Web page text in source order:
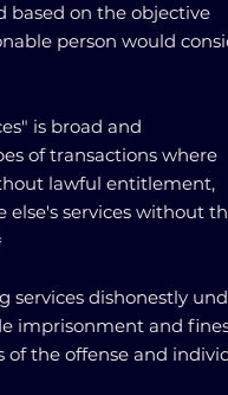
based on the objective
person would
is broad and
of transactions where
lawful entitlement,
else's services without
services dishonestly
imprisonment and
of the offense and